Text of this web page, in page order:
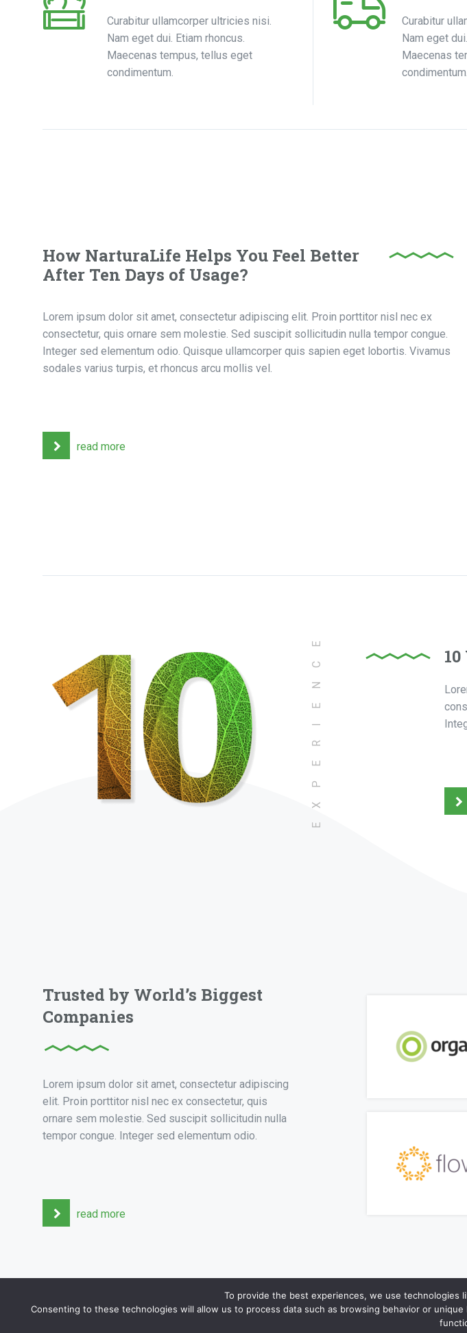
Curabitur ullamcorper ultricies nisi.
Nam eget dui. Etiam rhoncus.
Maecenas tempus, tellus eget
condimentum.
Curabitur
Nam eget
Maecenas
condimentum.
How NarturaLife Helps You Feel Better
After Ten Days of Usage?
Lorem ipsum dolor sit amet, consectetur adipiscing elit. Proin porttitor nisl nec ex
consectetur, quis ornare sem molestie. Sed suscipit sollicitudin nulla tempor congue.
Integer sed elementum odio. Quisque ullamcorper quis sapien eget lobortis. Vivamus
sodales varius turpis, et rhoncus arcu mollis vel.
read more
EXPERIENCE
Trusted by World’s Biggest
Companies
Lorem ipsum dolor sit amet, consectetur adipiscing
elit. Proin porttitor nisl nec ex consectetur, quis
ornare sem molestie. Sed suscipit sollicitudin nulla
tempor congue. Integer sed elementum odio.
read more
To provide the best experiences, we use technologies
Consenting to these technologies will allow us to process data such as browsing behavior or